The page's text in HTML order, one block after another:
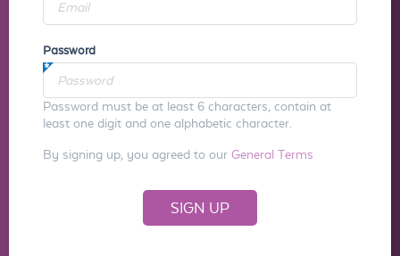
Password
Password must be at least 6 characters, contain at
least one digit and one alphabetic character.
By signing up, you agreed to our General Terms